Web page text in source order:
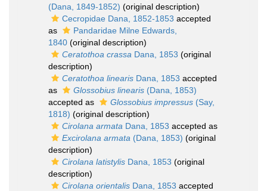
(Dana, 1849-1852) (original description)
Cecropidae Dana, 1852-1853 accepted
as
Pandaridae Milne Edwards,
1840 (original description)
Ceratothoa crassa Dana, 1853 (original
description)
Ceratothoa linearis Dana, 1853 accepted
as
Glossobius linearis (Dana, 1853)
accepted as
Glossobius impressus (Say,
1818) (original description)
Cirolana armata Dana, 1853 accepted as
Excirolana armata (Dana, 1853) (original
description)
Cirolana latistylis Dana, 1853 (original
description)
Cirolana orientalis Dana, 1853 accepted